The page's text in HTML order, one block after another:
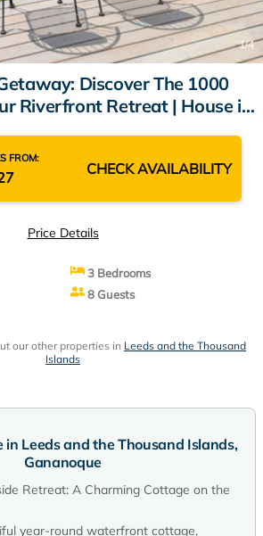
1/4
Discover The 1000
Riverfront Retreat | House in
FROM:
CHECK AVAILABILITY
Price Details
3 Bedrooms
8 Guests
our other properties in Leeds and the Thousand
Islands
in Leeds and the Thousand Islands,
Gananoque
Retreat: A Charming Cottage on the
year-round waterfront cottage,